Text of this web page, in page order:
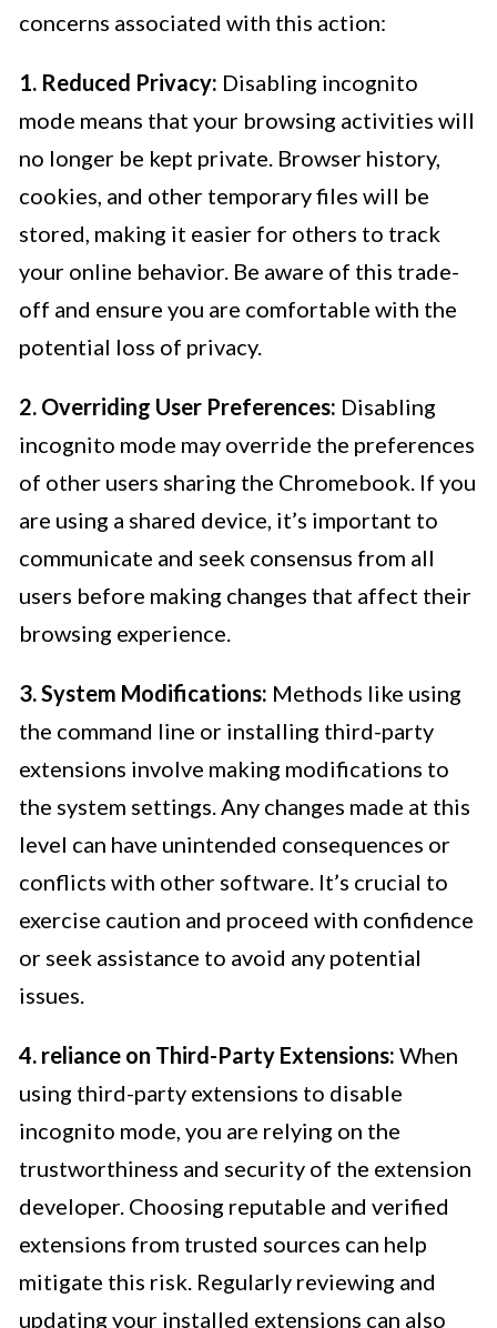
concerns associated with this action:
1. Reduced Privacy: Disabling incognito
mode means that your browsing activities will
no longer be kept private. Browser history,
cookies, and other temporary files will be
stored, making it easier for others to track
your online behavior. Be aware of this trade-
off and ensure you are comfortable with the
potential loss of privacy.
2. Overriding User Preferences: Disabling
incognito mode may override the preferences
of other users sharing the Chromebook. If you
are using a shared device, it’s important to
communicate and seek consensus from all
users before making changes that affect their
browsing experience.
3. System Modifications: Methods like using
the command line or installing third-party
extensions involve making modifications to
the system settings. Any changes made at this
level can have unintended consequences or
conflicts with other software. It’s crucial to
exercise caution and proceed with confidence
or seek assistance to avoid any potential
issues.
4. reliance on Third-Party Extensions: When
using third-party extensions to disable
incognito mode, you are relying on the
trustworthiness and security of the extension
developer. Choosing reputable and verified
extensions from trusted sources can help
mitigate this risk. Regularly reviewing and
updating your installed extensions can also